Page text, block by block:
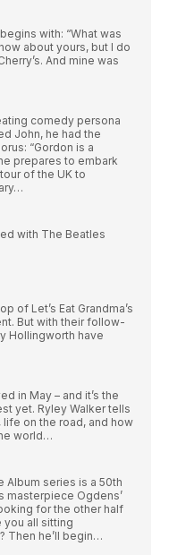
with: “What was
about yours, but I do
And mine was
comedy persona
John, he had the
“Gordon is a
prepares to embark
of the UK to
with The Beatles
of Let’s Eat Grandma’s
But with their follow-
Hollingworth have
in May – and it’s the
yet. Ryley Walker tells
life on the road, and how
world…
Album series is a 50th
masterpiece Ogdens’
for the other half
you all sitting
Then he’ll begin…